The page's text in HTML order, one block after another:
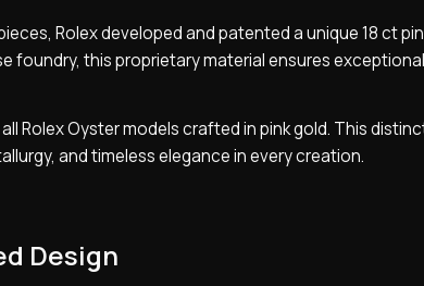
Rolex developed and patented a unique 18 ct
foundry, this proprietary material ensures
Rolex Oyster models crafted in pink gold. This
and timeless elegance in every creation.
Design